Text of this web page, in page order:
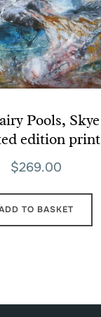
Pools,
edition print
$269.00
TO BASKET